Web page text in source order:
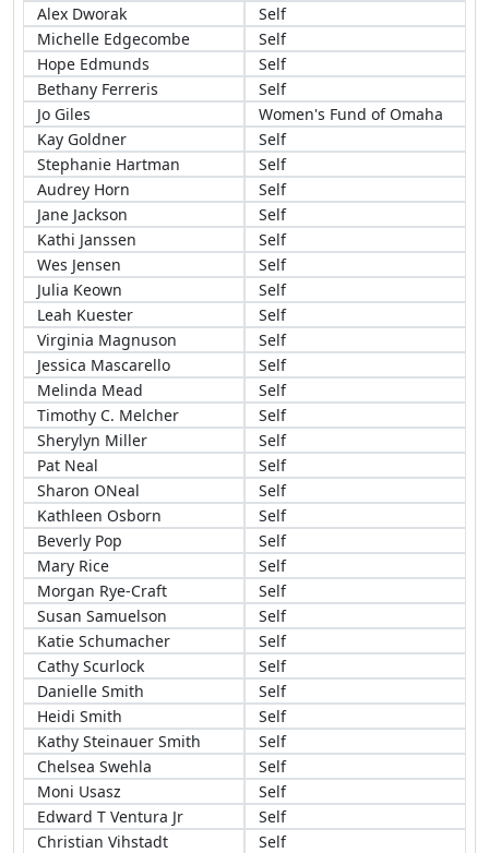
Alex Dworak
Self
Michelle Edgecombe
Self
Hope Edmunds
Self
Bethany Ferreris
Self
Jo Giles
Women's Fund of Omaha
Kay Goldner
Self
Stephanie Hartman
Self
Audrey Horn
Self
Jane Jackson
Self
Kathi Janssen
Self
Wes Jensen
Self
Julia Keown
Self
Leah Kuester
Self
Virginia Magnuson
Self
Jessica Mascarello
Self
Melinda Mead
Self
Timothy C. Melcher
Self
Sherylyn Miller
Self
Pat Neal
Self
Sharon ONeal
Self
Kathleen Osborn
Self
Beverly Pop
Self
Mary Rice
Self
Morgan Rye-Craft
Self
Susan Samuelson
Self
Katie Schumacher
Self
Cathy Scurlock
Self
Danielle Smith
Self
Heidi Smith
Self
Kathy Steinauer Smith
Self
Chelsea Swehla
Self
Moni Usasz
Self
Edward T Ventura Jr
Self
Christian Vihstadt
Self